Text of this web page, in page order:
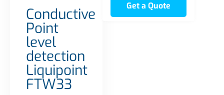
Conductive
Point
level
detection
Liquipoint
FTW33
Get a Quote